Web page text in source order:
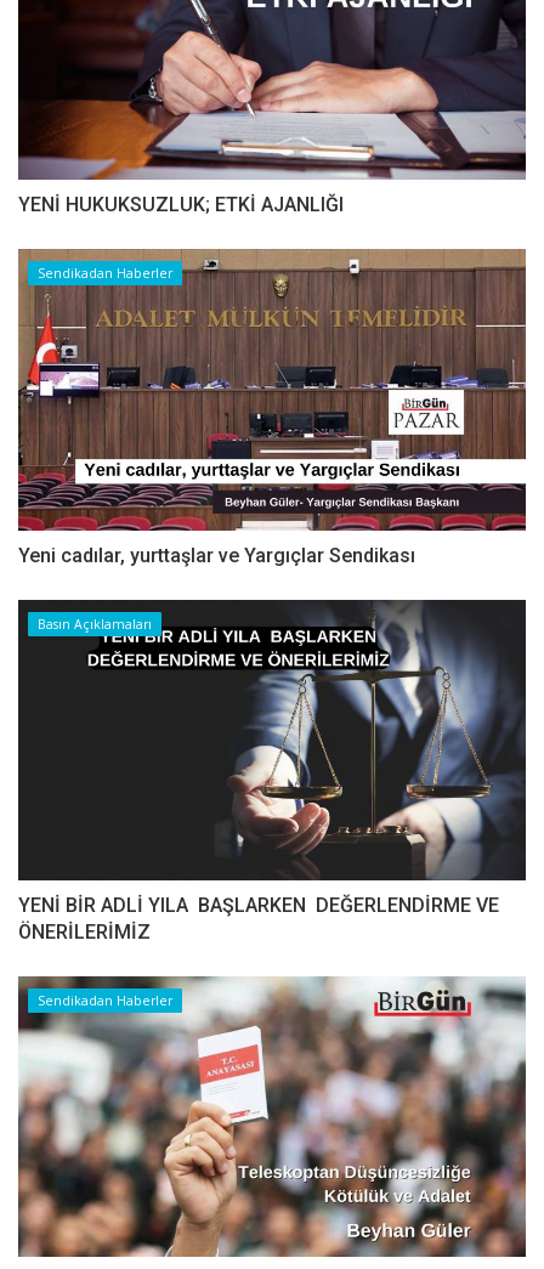
YENİ HUKUKSUZLUK; ETKİ AJANLIĞI
Sendikadan Haberler
Yeni cadılar, yurttaşlar ve Yargıçlar Sendikası
Basın Açıklamaları
YENİ BİR ADLİ YILA BAŞLARKEN DEĞERLENDİRME VE
ÖNERİLERİMİZ
Sendikadan Haberler